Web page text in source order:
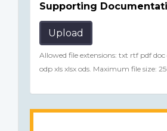
Supporting
Upload
Allowed file extensions: txt rtf pdf
odp xls xlsx ods. Maximum file size: